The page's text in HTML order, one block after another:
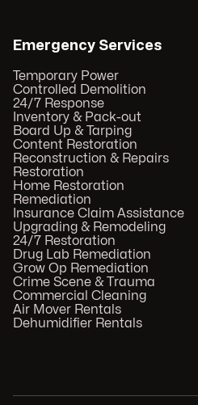
Emergency Services
Temporary Power
Controlled Demolition
24/7 Response
Inventory & Pack-out
Board Up & Tarping
Content Restoration
Reconstruction & Repairs
Restoration
Home Restoration
Remediation
Insurance Claim Assistance
Upgrading & Remodeling
24/7 Restoration
Drug Lab Remediation
Grow Op Remediation
Crime Scene & Trauma
Commercial Cleaning
Air Mover Rentals
Dehumidifier Rentals